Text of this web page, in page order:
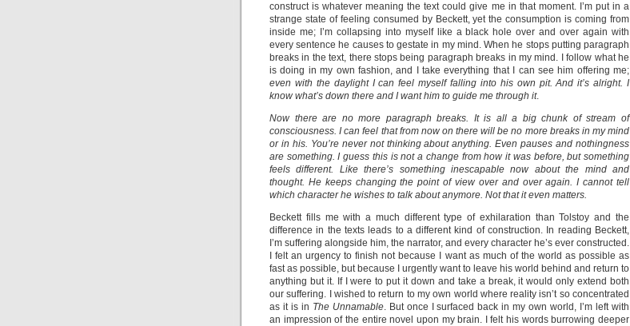
construct is whatever meaning the text could give me in that moment. I’m put in a
strange state of feeling consumed by Beckett, yet the consumption is coming from
inside me; I’m collapsing into myself like a black hole over and over again with
every sentence he causes to gestate in my mind. When he stops putting paragraph
breaks in the text, there stops being paragraph breaks in my mind. I follow what he
is doing in my own fashion, and I take everything that I can see him offering me;
even with the daylight I can feel myself falling into his own pit. And it’s alright. I
know what’s down there and I want him to guide me through it.
Now there are no more paragraph breaks. It is all a big chunk of stream of
consciousness. I can feel that from now on there will be no more breaks in my mind
or in his. You’re never not thinking about anything. Even pauses and nothingness
are something. I guess this is not a change from how it was before, but something
feels different. Like there’s something inescapable now about the mind and
thought. He keeps changing the point of view over and over again. I cannot tell
which character he wishes to talk about anymore. Not that it even matters.
Beckett fills me with a much different type of exhilaration than Tolstoy and the
difference in the texts leads to a different kind of construction. In reading Beckett,
I’m suffering alongside him, the narrator, and every character he’s ever constructed.
I felt an urgency to finish not because I want as much of the world as possible as
fast as possible, but because I urgently want to leave his world behind and return to
anything but it. If I were to put it down and take a break, it would only extend both
our suffering. I wished to return to my own world where reality isn’t so concentrated
as it is in The Unnamable. But once I surfaced back in my own world, I’m left with
an impression of the entire novel upon my brain. I felt his words burrowing deeper